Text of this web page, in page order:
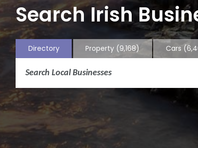
Search Irish
Directory Property (9,168) Cars